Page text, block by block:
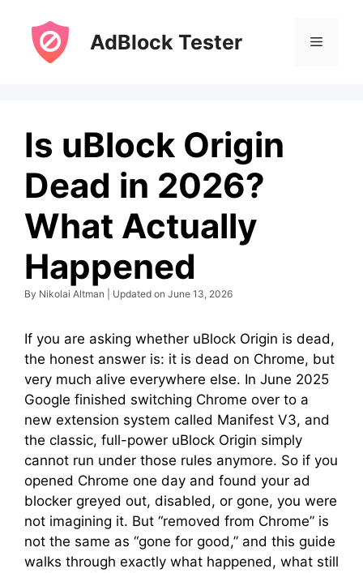
content
AdBlock Tester Menu
Is uBlock Origin
Dead in 2026?
What Actually
Happened
By Nikolai Altman | Updated on June 13, 2026
If you are asking whether uBlock Origin is dead,
the honest answer is: it is dead on Chrome, but
very much alive everywhere else. In June 2025
Google finished switching Chrome over to a
new extension system called Manifest V3, and
the classic, full-power uBlock Origin simply
cannot run under those rules anymore. So if you
opened Chrome one day and found your ad
blocker greyed out, disabled, or gone, you were
not imagining it. But “removed from Chrome” is
not the same as “gone for good,” and this guide
walks through exactly what happened, what still